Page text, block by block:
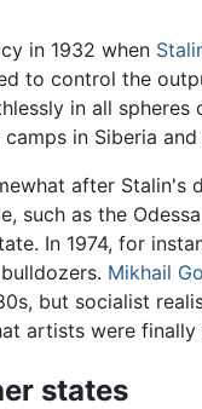
in 1932 when
to control the
in all
in Siberia and
after
such as the
In 1974, for
Mikhail
but socialist
artists were
states